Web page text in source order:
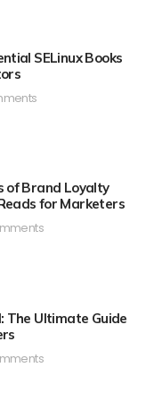
SELinux Books
of Brand Loyalty
for Marketers
The Ultimate Guide